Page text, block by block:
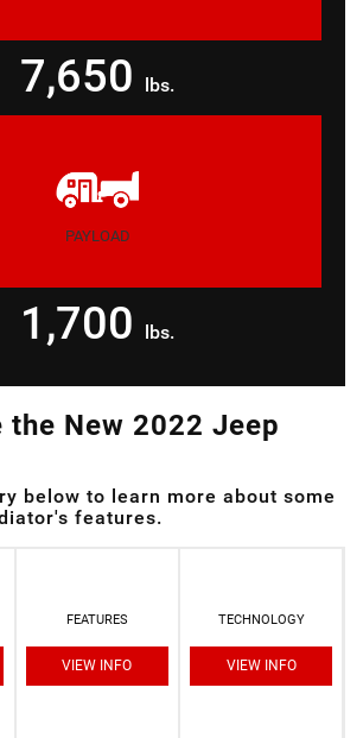
7,650 lbs.
PAYLOAD
1,700 lbs.
the New 2022 Jeep
below to learn more about some
features.
FEATURES
VIEW INFO
TECHNOLOGY
VIEW INFO